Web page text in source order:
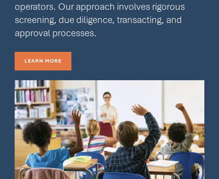
operators. Our approach involves rigorous
screening, due diligence, transacting, and
approval processes.
LEARN MORE